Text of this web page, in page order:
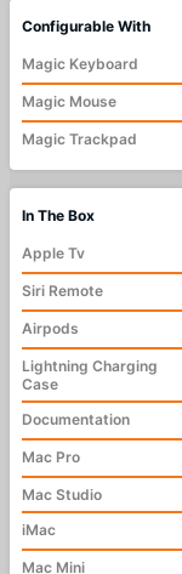
Configurable With
Magic Keyboard
Magic Mouse
Magic Trackpad
In The Box
Apple Tv
Siri Remote
Airpods
Lightning Charging
Case
Documentation
Mac Pro
Mac Studio
iMac
Mac Mini